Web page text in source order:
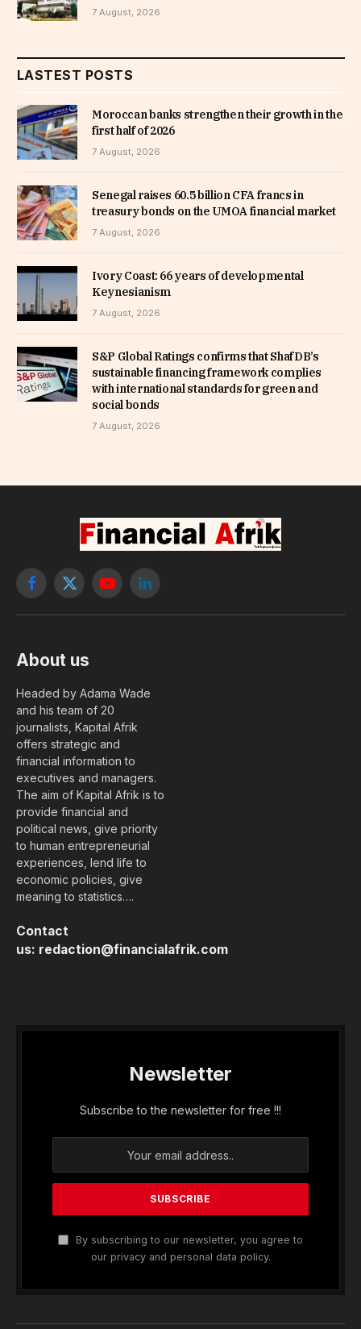
7 August, 2026
LASTEST POSTS
Moroccan banks strengthen their growth in the
first half of 2026
7 August, 2026
Senegal raises 60.5 billion CFA francs in
treasury bonds on the UMOA financial market
7 August, 2026
Ivory Coast: 66 years of developmental
Keynesianism
7 August, 2026
S&P Global Ratings confirms that ShafDB’s
sustainable financing framework complies
with international standards for green and
social bonds
7 August, 2026
Facebook
X
YouTubeLinkedIn
About us
Headed by Adama Wade
and his team of 20
journalists, Kapital Afrik
offers strategic and
financial information to
executives and managers.
The aim of Kapital Afrik is to
provide financial and
political news, give priority
to human entrepreneurial
experiences, lend life to
economic policies, give
meaning to statistics….
Contact
us: redaction@financialafrik.com
Newsletter
Subscribe to the newsletter for free !!!
By subscribing to our newsletter, you agree to
our privacy and personal data policy.